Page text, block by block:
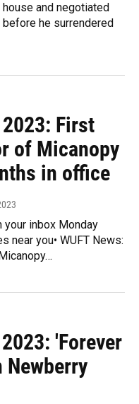
and negotiated
he surrendered
First
of Micanopy
in office
your inbox Monday
near you• WUFT News:
'Forever